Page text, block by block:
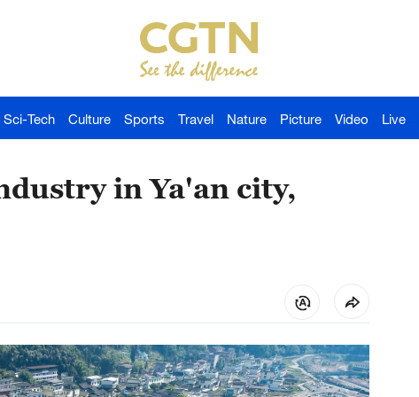
Sci-Tech Culture Sports Travel Nature Picture Video Live
in Ya'an city,